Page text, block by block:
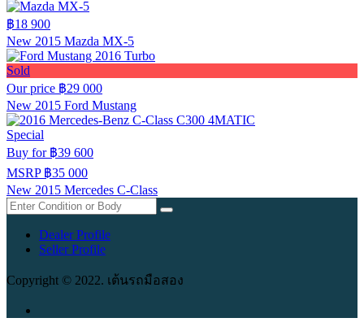
฿18 900
New 2015 Mazda MX-5
Sold
Our price ฿29 000
New 2015 Ford Mustang
Special
Buy for฿39 600
MSRP ฿35 000
New 2015 Mercedes C-Class
Dealer Profile
Seller Profile
Copyright © 2022. เต้นรถมือสอง